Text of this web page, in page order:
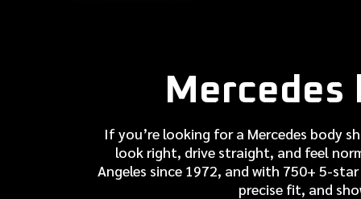
Mercedes
If you’re looking for a Mercedes body
look right, drive straight, and feel
Angeles since 1972, and with 750+ 5-
precise fit, and